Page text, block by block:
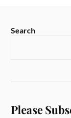
Search
Please